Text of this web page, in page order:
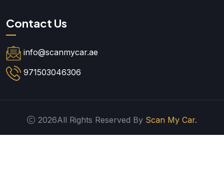
Contact Us
info@scanmycar.ae
971503046306
2026All Rights Reserved By Scan My Car.